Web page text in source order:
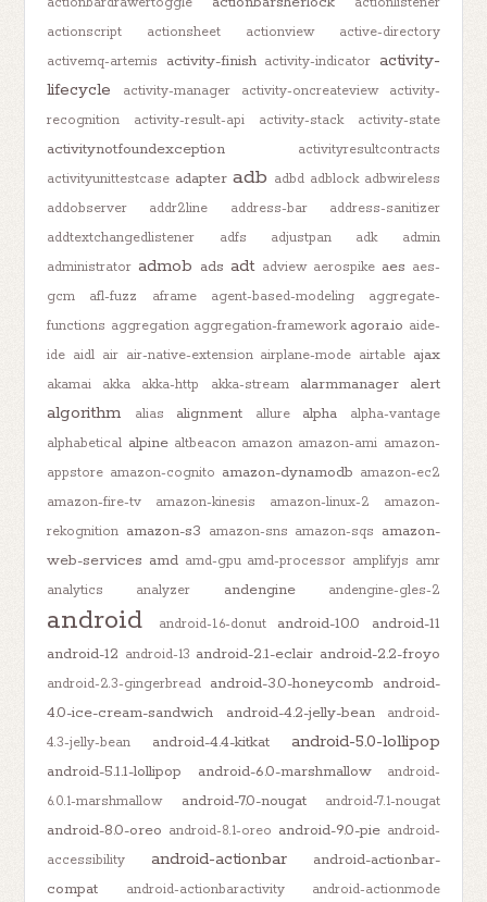
actionscript
actionsheet actionview
active-directory
activemq-artemis
activity-finish activity-indicator activity-
lifecycle
activity-manager activity-oncreateview
activity-
recognition
activity-result-api activity-stack activity-state
activitynotfoundexception
activityresultcontracts
activityunittestcase adapter adb adbd adblock adbwireless
addobserver
addr2line address-bar
address-sanitizer
addtextchangedlistener
adfs adjustpan adk
admin
administrator admob ads adt adview aerospike aes aes-
gcm
afl-fuzz aframe agent-based-modeling
aggregate-
functions aggregation aggregation-framework agora.io aide-
ide aidl air air-native-extension airplane-mode airtable ajax
akamai akka akka-http akka-stream alarmmanager alert
algorithm alias alignment allure alpha
alpha-vantage
alphabetical alpine altbeacon amazon amazon-ami amazon-
appstore amazon-cognito amazon-dynamodb amazon-ec2
amazon-fire-tv
amazon-kinesis amazon-linux-2
amazon-
rekognition amazon-s3 amazon-sns amazon-sqs amazon-
web-services amd amd-gpu amd-processor amplifyjs amr
analytics
analyzer andengine andengine-gles-2
android android-1.6-donut android-10.0
android-11
android-12 android-13 android-2.1-eclair android-2.2-froyo
android-2.3-gingerbread android-3.0-honeycomb android-
4.0-ice-cream-sandwich
android-4.2-jelly-bean
android-
4.3-jelly-bean
android-4.4-kitkat android-5.0-lollipop
android-5.1.1-lollipop android-6.0-marshmallow
android-
6.0.1-marshmallow
android-7.0-nougat android-7.1-nougat
android-8.0-oreo android-8.1-oreo android-9.0-pie android-
accessibility
android-actionbar
android-actionbar-
compat
android-actionbaractivity android-actionmode